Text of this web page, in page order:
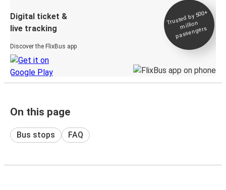
Digital ticket &
live tracking
Discover the FlixBus app
Trusted by 500+
million
passengers
On this page
Bus stops FAQ